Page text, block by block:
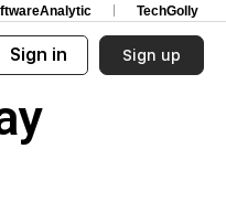
TechGolly
Sign in Sign up